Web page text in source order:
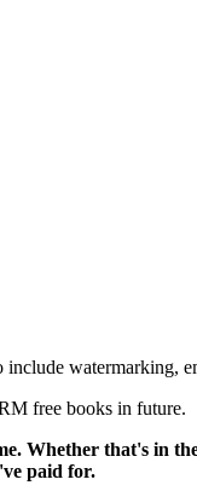
watermarking,
free books in future.
Whether that's in
paid for.